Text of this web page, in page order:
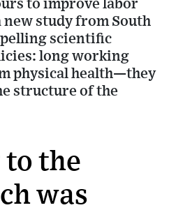
to improve labor
study from South
scientific
long working
physical health—they
structure of the
the
was